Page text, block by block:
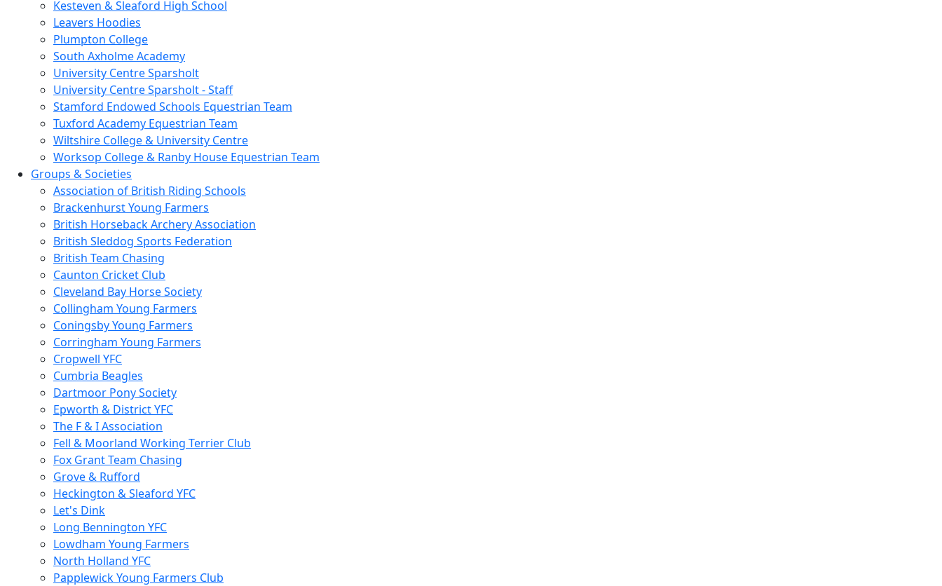
Kesteven & Sleaford High School
Leavers Hoodies
Plumpton College
South Axholme Academy
University Centre Sparsholt
University Centre Sparsholt - Staff
Stamford Endowed Schools Equestrian Team
Tuxford Academy Equestrian Team
Wiltshire College & University Centre
Worksop College & Ranby House Equestrian Team
Groups & Societies
Association of British Riding Schools
Brackenhurst Young Farmers
British Horseback Archery Association
British Sleddog Sports Federation
British Team Chasing
Caunton Cricket Club
Cleveland Bay Horse Society
Collingham Young Farmers
Coningsby Young Farmers
Corringham Young Farmers
Cropwell YFC
Cumbria Beagles
Dartmoor Pony Society
Epworth & District YFC
The F & I Association
Fell & Moorland Working Terrier Club
Fox Grant Team Chasing
Grove & Rufford
Heckington & Sleaford YFC
Let's Dink
Long Bennington YFC
Lowdham Young Farmers
North Holland YFC
Papplewick Young Farmers Club